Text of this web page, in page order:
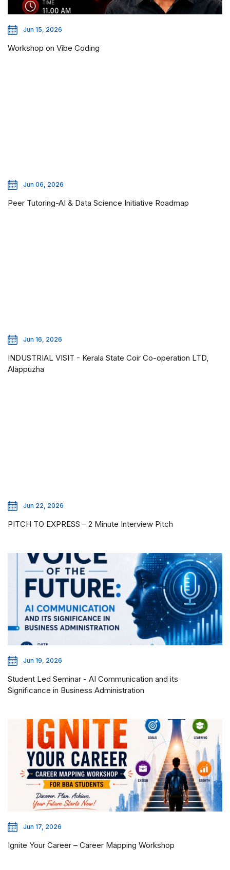
Jun 15, 2026
Workshop on Vibe Coding
Jun 06, 2026
Peer Tutoring-AI & Data Science Initiative Roadmap
Jun 16, 2026
INDUSTRIAL VISIT - Kerala State Coir Co-operation LTD,
Alappuzha
Jun 22, 2026
PITCH TO EXPRESS – 2 Minute Interview Pitch
Jun 19, 2026
Student Led Seminar - AI Communication and its
Significance in Business Administration
Jun 17, 2026
Ignite Your Career – Career Mapping Workshop